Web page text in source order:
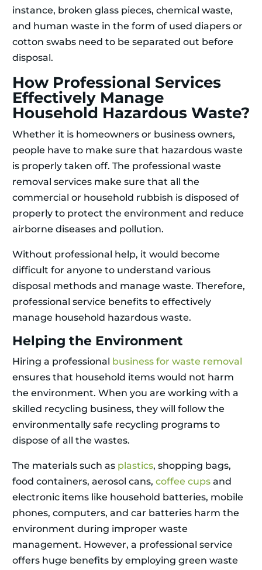
instance, broken glass pieces, chemical waste,
and human waste in the form of used diapers or
cotton swabs need to be separated out before
disposal.
How Professional Services
Effectively Manage
Household Hazardous Waste?
Whether it is homeowners or business owners,
people have to make sure that hazardous waste
is properly taken off. The professional waste
removal services make sure that all the
commercial or household rubbish is disposed of
properly to protect the environment and reduce
airborne diseases and pollution.
Without professional help, it would become
difficult for anyone to understand various
disposal methods and manage waste. Therefore,
professional service benefits to effectively
manage household hazardous waste.
Helping the Environment
Hiring a professional business for waste removal
ensures that household items would not harm
the environment. When you are working with a
skilled recycling business, they will follow the
environmentally safe recycling programs to
dispose of all the wastes.
The materials such as plastics, shopping bags,
food containers, aerosol cans, coffee cups and
electronic items like household batteries, mobile
phones, computers, and car batteries harm the
environment during improper waste
management. However, a professional service
offers huge benefits by employing green waste